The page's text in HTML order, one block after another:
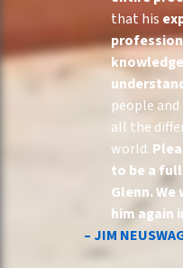
that his
people
all the
world.
to be a
Glenn.
him again
– JIM